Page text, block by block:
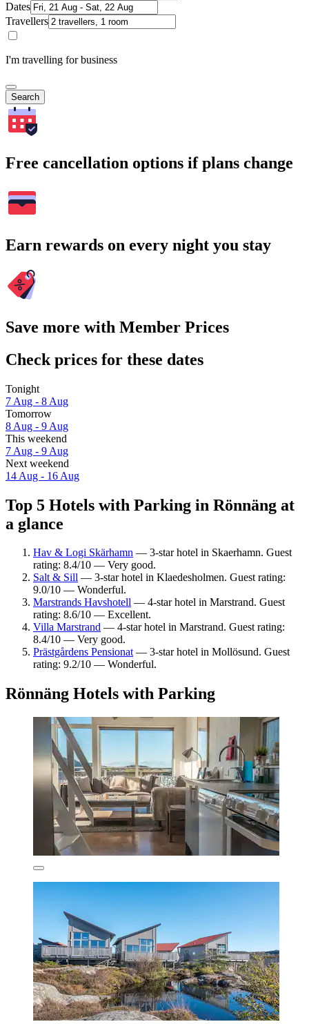
Dates
Travellers
I'm travelling for business
Search
Free cancellation options if plans change
Earn rewards on every night you stay
Save more with Member Prices
Check prices for these dates
Tonight
7 Aug - 8 Aug
Tomorrow
8 Aug - 9 Aug
This weekend
7 Aug - 9 Aug
Next weekend
14 Aug - 16 Aug
Top 5 Hotels with Parking in Rönnäng at
a glance
Hav & Logi Skärhamn — 3-star hotel in Skaerhamn. Guest
rating: 8.4/10 — Very good.
Salt & Sill — 3-star hotel in Klaedesholmen. Guest rating:
9.0/10 — Wonderful.
Marstrands Havshotell — 4-star hotel in Marstrand. Guest
rating: 8.6/10 — Excellent.
Villa Marstrand — 4-star hotel in Marstrand. Guest rating:
8.4/10 — Very good.
Prästgårdens Pensionat— 3-star hotel in Mollösund. Guest
rating: 9.2/10 — Wonderful.
Rönnäng Hotels with Parking